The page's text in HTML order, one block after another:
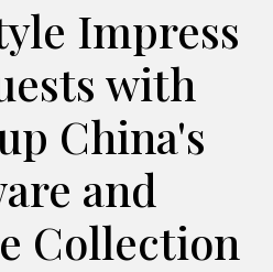
Impress
with
China's
and
Collection